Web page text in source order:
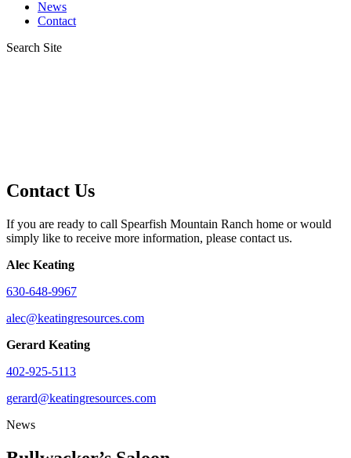
News
Contact
Search Site
Contact Us
If you are ready to call Spearfish Mountain Ranch home or would
simply like to receive more information, please contact us.
Alec Keating
630-648-9967
alec@keatingresources.com
Gerard Keating
402-925-5113
gerard@keatingresources.com
News